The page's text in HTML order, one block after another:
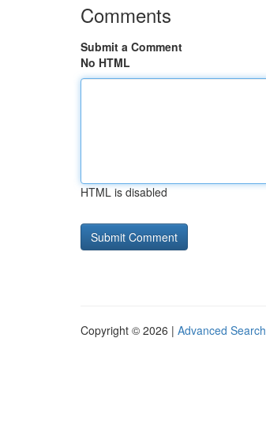
Comments
Submit a Comment
No HTML
HTML is disabled
Copyright © 2026 | Advanced Search